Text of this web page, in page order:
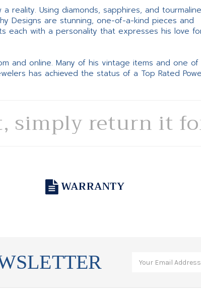
reality. Using diamonds, sapphires, and tourmaline
Designs are stunning, one-of-a-kind pieces and
each with a personality that expresses his love
and online. Many of his vintage items and one of
has achieved the status of a Top Rated
simply return it
WARRANTY